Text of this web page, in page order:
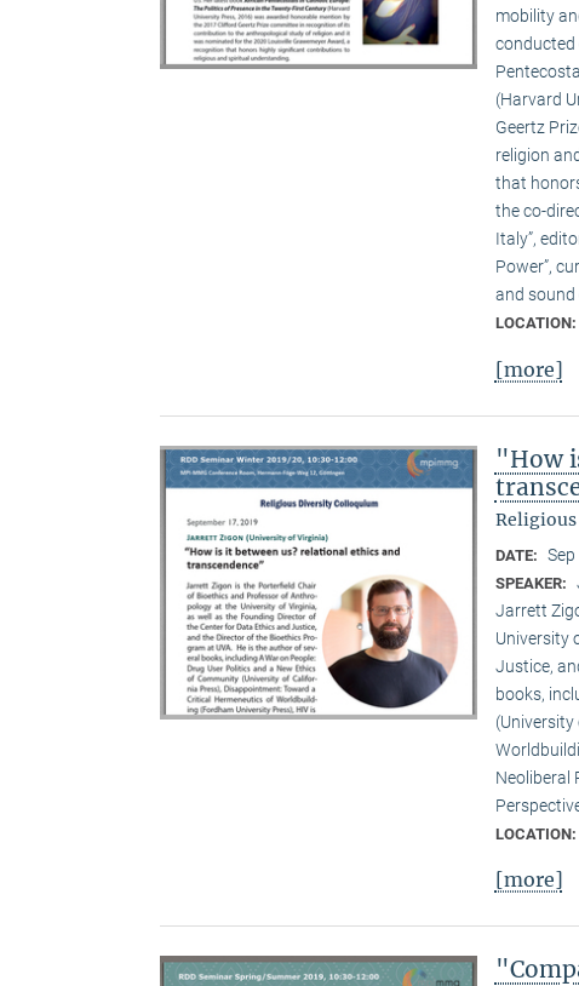
mobility
conducted
(Harvard
Geertz
religion
that
the co-
Italy”,
Power”,
and sound
LOCATION:
[more]
"How
DATE:
SPEAKER:
Jarrett
University
Justice,
books,
Neoliberal
LOCATION:
[more]